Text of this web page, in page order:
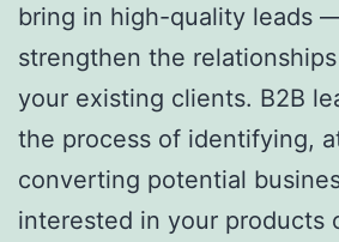
bring in high-quality leads
strengthen the
your existing clients. B2B
the process of identifying,
converting potential
interested in your products